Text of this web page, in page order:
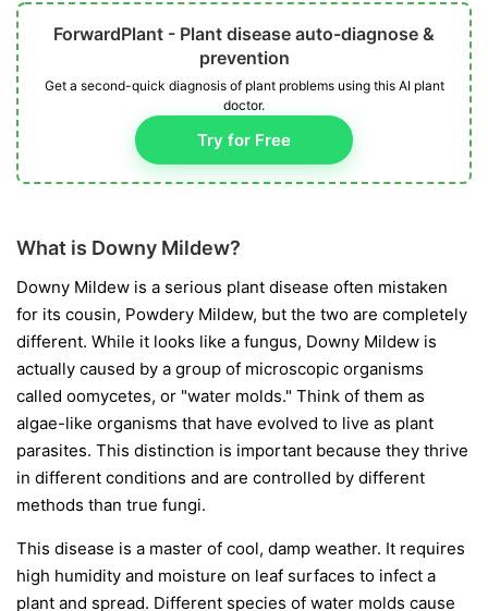
ForwardPlant - Plant disease auto-diagnose &
prevention
Get a second-quick diagnosis of plant problems using this AI plant
doctor.
Try for Free
What is Downy Mildew?
Downy Mildew is a serious plant disease often mistaken
for its cousin, Powdery Mildew, but the two are completely
different. While it looks like a fungus, Downy Mildew is
actually caused by a group of microscopic organisms
called oomycetes, or "water molds." Think of them as
algae-like organisms that have evolved to live as plant
parasites. This distinction is important because they thrive
in different conditions and are controlled by different
methods than true fungi.
This disease is a master of cool, damp weather. It requires
high humidity and moisture on leaf surfaces to infect a
plant and spread. Different species of water molds cause